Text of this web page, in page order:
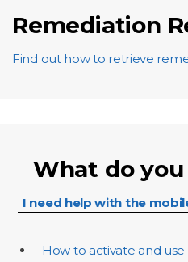
Remediation
Find out how to retrieve
What do
I need help with the
How to activate and